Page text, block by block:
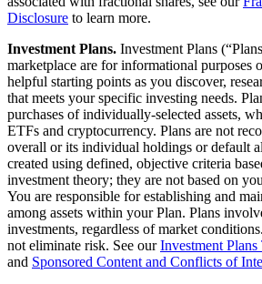
Disclosure to learn more.
Investment Plans. Investment Plans
marketplace are for informational purposes
helpful starting points as you discover,
that meets your specific investing needs.
purchases of individually-selected assets,
ETFs and cryptocurrency. Plans are not
overall or its individual holdings or default
created using defined, objective criteria
investment theory; they are not based on
You are responsible for establishing and
among assets within your Plan. Plans
investments, regardless of market
not eliminate risk. See our Investment
and Sponsored Content and Conflicts of